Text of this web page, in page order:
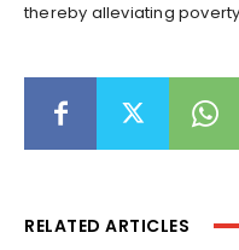
thereby alleviating
RELATED ARTICLES